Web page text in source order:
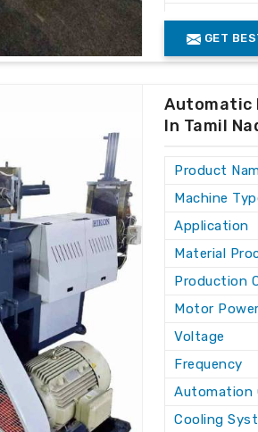
standards in terms of
customers with complete
tailored to the specific needs of
Industrial
GET
Automatic
In Tamil
Product
Machine
Application
Material
Production
Motor Power
Voltage
Frequency
Automation
Cooling